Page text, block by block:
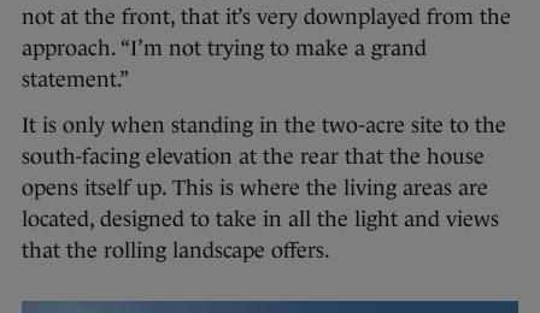
not at the front, that it’s very downplayed from the
approach. “I’m not trying to make a grand
statement.”
It is only when standing in the two-acre site to the
south-facing elevation at the rear that the house
opens itself up. This is where the living areas are
located, designed to take in all the light and views
that the rolling landscape offers.